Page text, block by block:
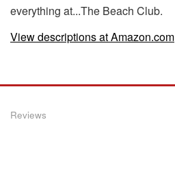
everything at...The Beach Club.
View descriptions at Amazon.com
Reviews